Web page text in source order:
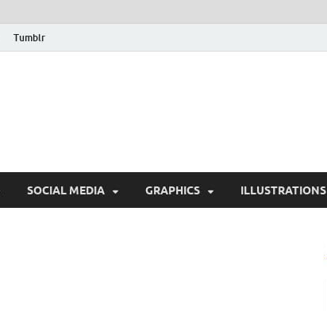
Tumblr
SOCIAL MEDIA GRAPHICS ILLUSTRATIONS